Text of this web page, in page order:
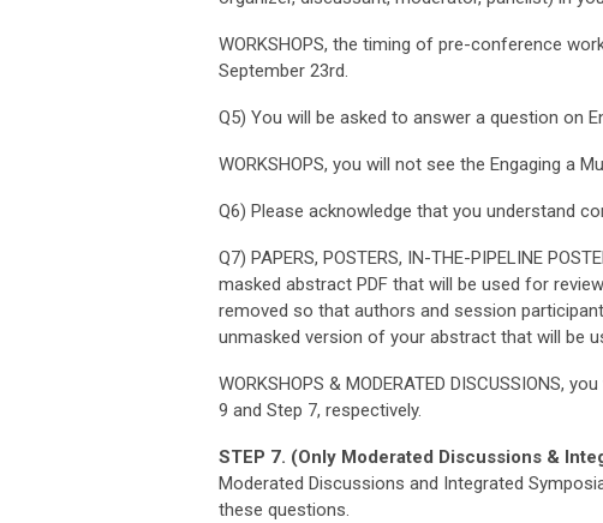
WORKSHOPS, the timing of pre-conference
September 23rd.
Q5) You will be asked to answer a question on
WORKSHOPS, you will not see the Engaging a
Q6) Please acknowledge that you understand
Q7) PAPERS, POSTERS, IN-THE-PIPELINE
masked abstract PDF that will be used for
removed so that authors and session
unmasked version of your abstract that will be
WORKSHOPS & MODERATED DISCUSSIONS,
9 and Step 7, respectively.
STEP 7. (Only Moderated Discussions &
Moderated Discussions and Integrated
these questions.